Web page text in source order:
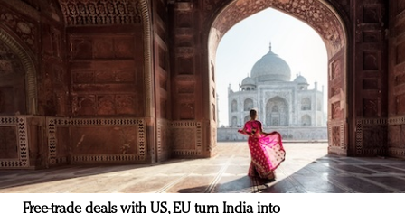
Free-trade deals with US, EU turn India into